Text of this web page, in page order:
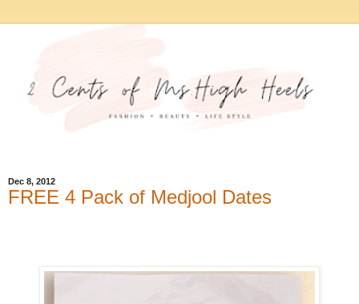
Dec 8, 2012
FREE 4 Pack of Medjool Dates